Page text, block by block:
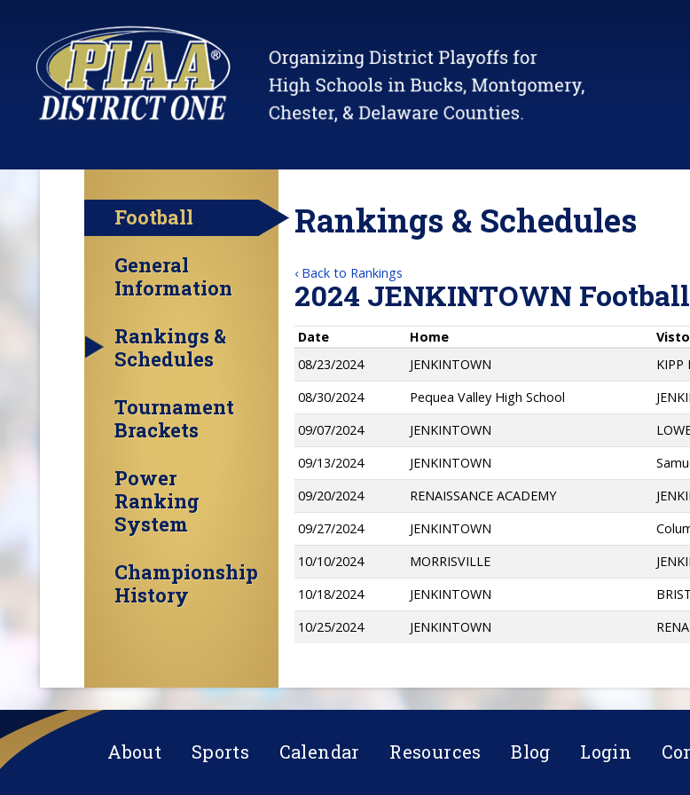
Football
General
Information
Rankings &
Schedules
Tournament
Brackets
Power
Ranking
System
Championship
History
Rankings & Schedules
‹ Back to Rankings
2024 JENKINTOWN Football
Date Home
08/23/2024
JENKINTOWN KIPP
08/30/2024
Pequea Valley High School
09/07/2024
JENKINTOWN
09/13/2024
JENKINTOWN
09/20/2024
RENAISSANCE ACADEMY
09/27/2024
JENKINTOWN
10/10/2024
MORRISVILLE
10/18/2024
JENKINTOWN
10/25/2024
JENKINTOWN
About Sports Calendar Resources Blog Login